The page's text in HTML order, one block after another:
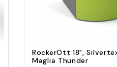
RockerOtt 18",
Maglia Thunder